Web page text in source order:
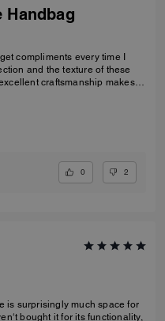
Handbag
compliments every time I
and the texture of these
craftsmanship makes
already bought it to add
0 2
is surprisingly much space for
bought it for its functionality,